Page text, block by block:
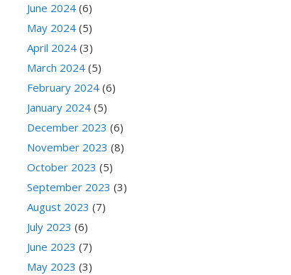
June 2024 (6)
May 2024 (5)
April 2024 (3)
March 2024 (5)
February 2024 (6)
January 2024 (5)
December 2023 (6)
November 2023 (8)
October 2023 (5)
September 2023 (3)
August 2023 (7)
July 2023 (6)
June 2023 (7)
May 2023 (3)